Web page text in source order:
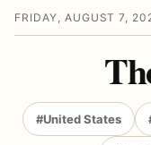
FRIDAY, AUGUST 7,
#United States